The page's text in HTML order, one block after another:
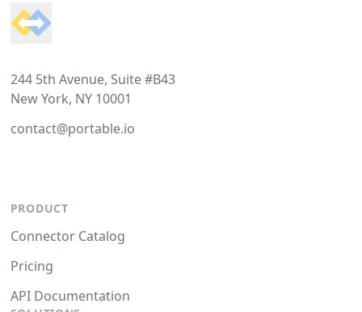
244 5th Avenue, Suite #B43
New York, NY 10001
contact@portable.io
PRODUCT
Connector Catalog
Pricing
API Documentation